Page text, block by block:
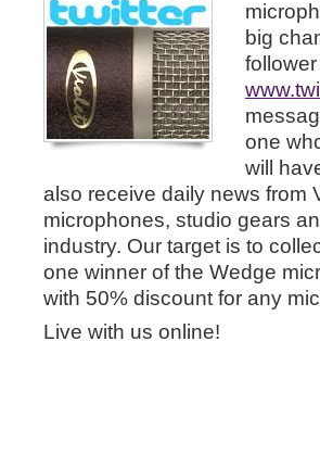
big
one
will
also receive daily news from
microphones, studio gears
industry. Our target is to
one winner of the Wedge
with 50% discount for any
Live with us online!